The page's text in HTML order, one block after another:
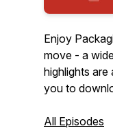
Enjoy
move - a
highlights
you to
All Episodes